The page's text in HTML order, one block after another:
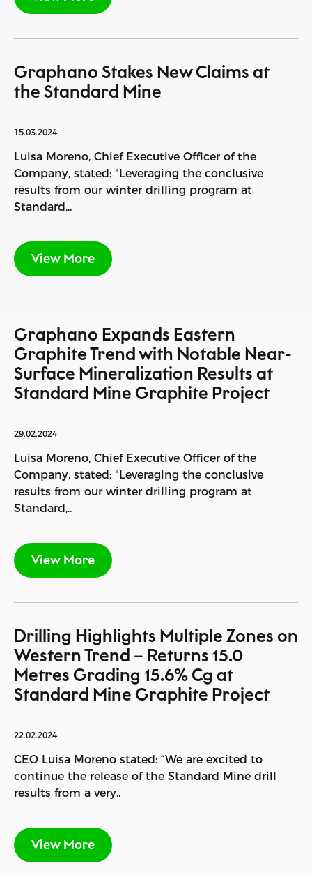
Graphano Stakes New Claims at
the Standard Mine
15.03.2024
Luisa Moreno, Chief Executive Officer of the
Company, stated: "Leveraging the conclusive
results from our winter drilling program at
Standard,..
View More
Graphano Expands Eastern
Graphite Trend with Notable Near-
Surface Mineralization Results at
Standard Mine Graphite Project
29.02.2024
Luisa Moreno, Chief Executive Officer of the
Company, stated: "Leveraging the conclusive
results from our winter drilling program at
Standard,..
View More
Drilling Highlights Multiple Zones on
Western Trend – Returns 15.0
Metres Grading 15.6% Cg at
Standard Mine Graphite Project
22.02.2024
CEO Luisa Moreno stated: “We are excited to
continue the release of the Standard Mine drill
results from a very..
View More